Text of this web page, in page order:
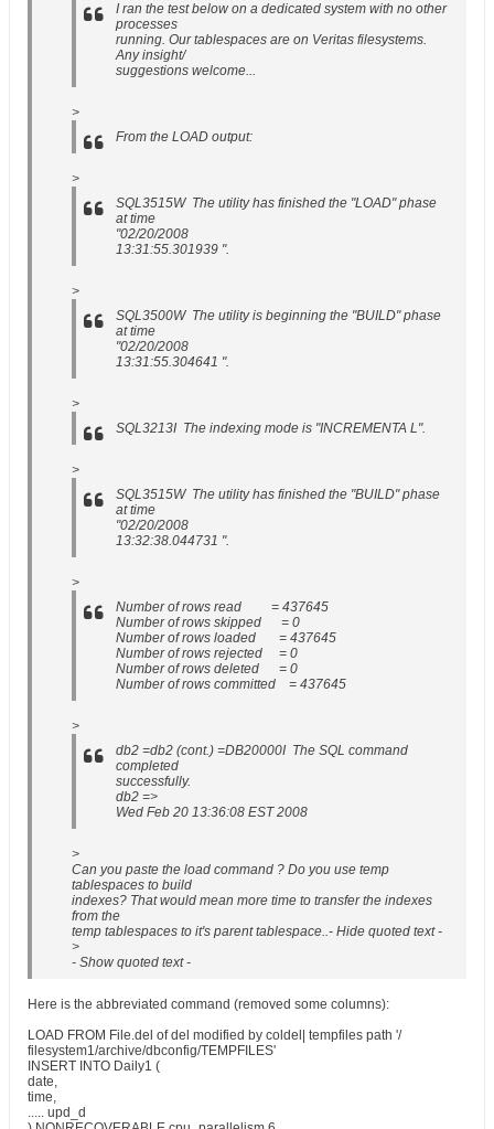
I ran the test below on a dedicated system with no other
processes
running. Our tablespaces are on Veritas filesystems.
Any insight/
suggestions welcome...
>
From the LOAD output:
>
SQL3515W The utility has finished the "LOAD" phase
at time
"02/20/2008
13:31:55.301939 ".
>
SQL3500W The utility is beginning the "BUILD" phase
at time
"02/20/2008
13:31:55.304641 ".
>
SQL3213I The indexing mode is "INCREMENTA L".
>
SQL3515W The utility has finished the "BUILD" phase
at time
"02/20/2008
13:32:38.044731 ".
>
Number of rows read = 437645
Number of rows skipped = 0
Number of rows loaded = 437645
Number of rows rejected = 0
Number of rows deleted = 0
Number of rows committed = 437645
>
db2 =db2 (cont.) =DB20000I The SQL command
completed
successfully.
db2 =>
Wed Feb 20 13:36:08 EST 2008
>
Can you paste the load command ? Do you use temp
tablespaces to build
indexes? That would mean more time to transfer the indexes
from the
temp tablespaces to it's parent tablespace..- Hide quoted text -
>
- Show quoted text -
Here is the abbreviated command (removed some columns):
LOAD FROM File.del of del modified by coldel| tempfiles path '/
filesystem1/archive/dbconfig/TEMPFILES'
INSERT INTO Daily1 (
date,
time,
..... upd_d